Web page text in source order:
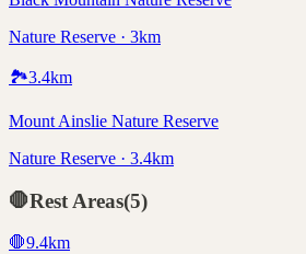
Nature Reserve · 3km
🏞️3.4km
Mount Ainslie Nature Reserve
Nature Reserve · 3.4km
🛑Rest Areas(5)
🛑9.4km